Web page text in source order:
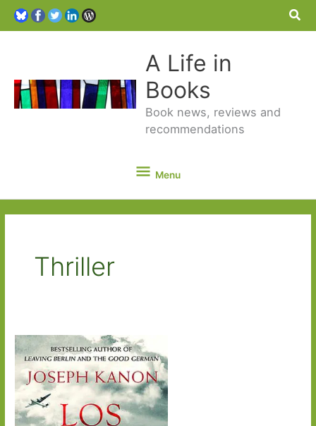
A Life in
Books
Book news, reviews and
recommendations
Menu
Menu
Thriller